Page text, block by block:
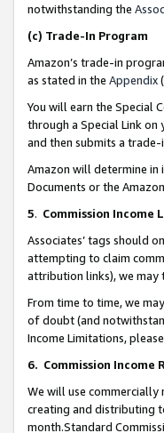
notwithstanding the
(c) Trade-In Program
Amazon’s trade-in
as stated in the Appendix
You will earn the Special
through a Special Link
and then submits a
Amazon will determine in
Documents or the
5. Commission Income
Associates’ tags should
attempting to claim
attribution links), we may
From time to time, we
of doubt (and
Income Limitations,
6. Commission
We will use
creating and distributing
month.Standard